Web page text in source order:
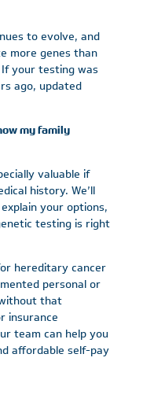
to evolve, and
more genes than
your testing was
ago, updated
my family
valuable if
history. We’ll
your options,
testing is right
hereditary cancer
personal or
that
insurance
team can help you
affordable self-pay